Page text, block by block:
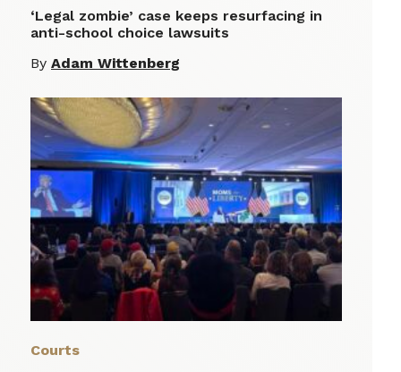
‘Legal zombie’ case keeps resurfacing in
anti-school choice lawsuits
By Adam Wittenberg
Courts